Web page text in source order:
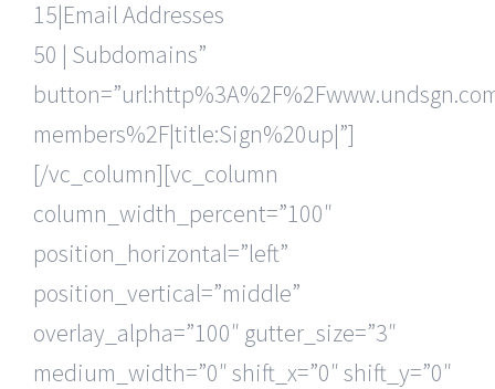
15|Email Addresses
50 | Subdomains”
members%2F|title:Sign%20up|”]
[/vc_column][vc_column
column_width_percent=”100″
position_horizontal=”left”
position_vertical=”middle”
overlay_alpha=”100″ gutter_size=”3″
medium_width=”0″ shift_x=”0″ shift_y=”0″